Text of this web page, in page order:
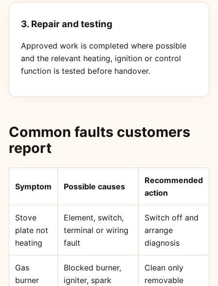
3. Repair and testing
Approved work is completed where possible
and the relevant heating, ignition or control
function is tested before handover.
Common faults customers
report
Symptom Possible causes
Recommended
action
Stove
plate not
heating
Element, switch,
terminal or wiring
fault
Switch off and
arrange
diagnosis
Gas
burner
Blocked burner,
igniter, spark
Clean only
removable